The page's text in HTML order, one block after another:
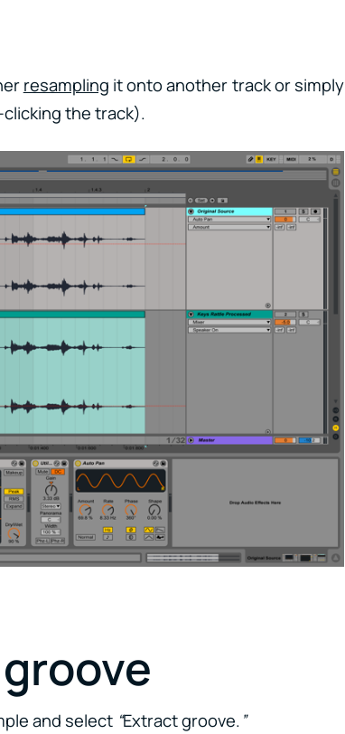
resampling it onto another track or simply
the track).
and select “Extract groove.”